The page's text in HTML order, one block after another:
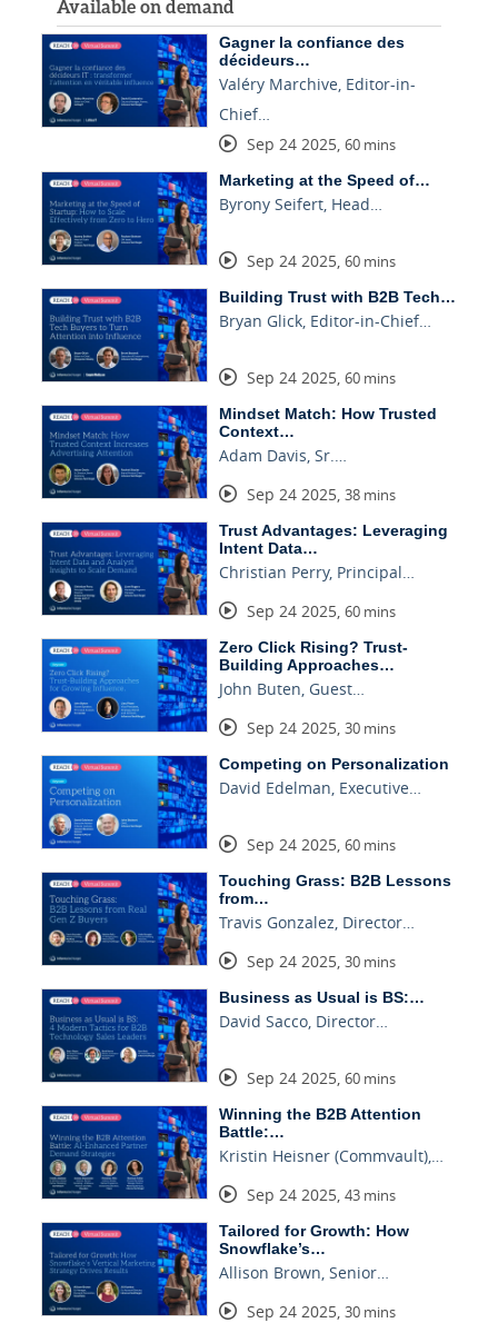
Available on demand
Gagner la confiance des
décideurs…
Valéry Marchive, Editor-in-
Chief…
Sep 24 2025, 60 mins
Marketing at the Speed of…
Byrony Seifert, Head…
Sep 24 2025, 60 mins
Building Trust with B2B Tech…
Bryan Glick, Editor-in-Chief…
Sep 24 2025, 60 mins
Mindset Match: How Trusted
Context…
Adam Davis, Sr.…
Sep 24 2025, 38 mins
Trust Advantages: Leveraging
Intent Data…
Christian Perry, Principal…
Sep 24 2025, 60 mins
Zero Click Rising? Trust-
Building Approaches…
John Buten, Guest…
Sep 24 2025, 30 mins
Competing on Personalization
David Edelman, Executive…
Sep 24 2025, 60 mins
Touching Grass: B2B Lessons
from…
Travis Gonzalez, Director…
Sep 24 2025, 30 mins
Business as Usual is BS:…
David Sacco, Director…
Sep 24 2025, 60 mins
Winning the B2B Attention
Battle:…
Kristin Heisner (Commvault),…
Sep 24 2025, 43 mins
Tailored for Growth: How
Snowflake’s…
Allison Brown, Senior…
Sep 24 2025, 30 mins